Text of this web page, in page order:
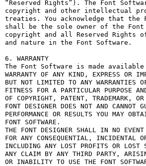
“Reserved Rights”). The Font
copyright and other intellectual
treaties. You acknowledge that the
shall be the sole owner of the
copyright and all Reserved Rights
and nature in the Font Software.
6. WARRANTY
The Font Software is made available
WARRANTY OF ANY KIND, EXPRESS OR
BUT NOT LIMITED TO ANY WARRANTIES
FITNESS FOR A PARTICULAR PURPOSE
OF COPYRIGHT, PATENT, TRADEMARK,
FONT DESIGNER DOES NOT AND CANNOT
PERFORMANCE OR RESULTS YOU MAY
FONT SOFTWARE.
THE FONT DESIGNER SHALL IN NO
FOR ANY CONSEQUENTIAL, INCIDENTAL
INCLUDING ANY LOST PROFITS OR LOST
ANY CLAIM BY ANY THIRD PARTY,
OR INABILITY TO USE THE FONT